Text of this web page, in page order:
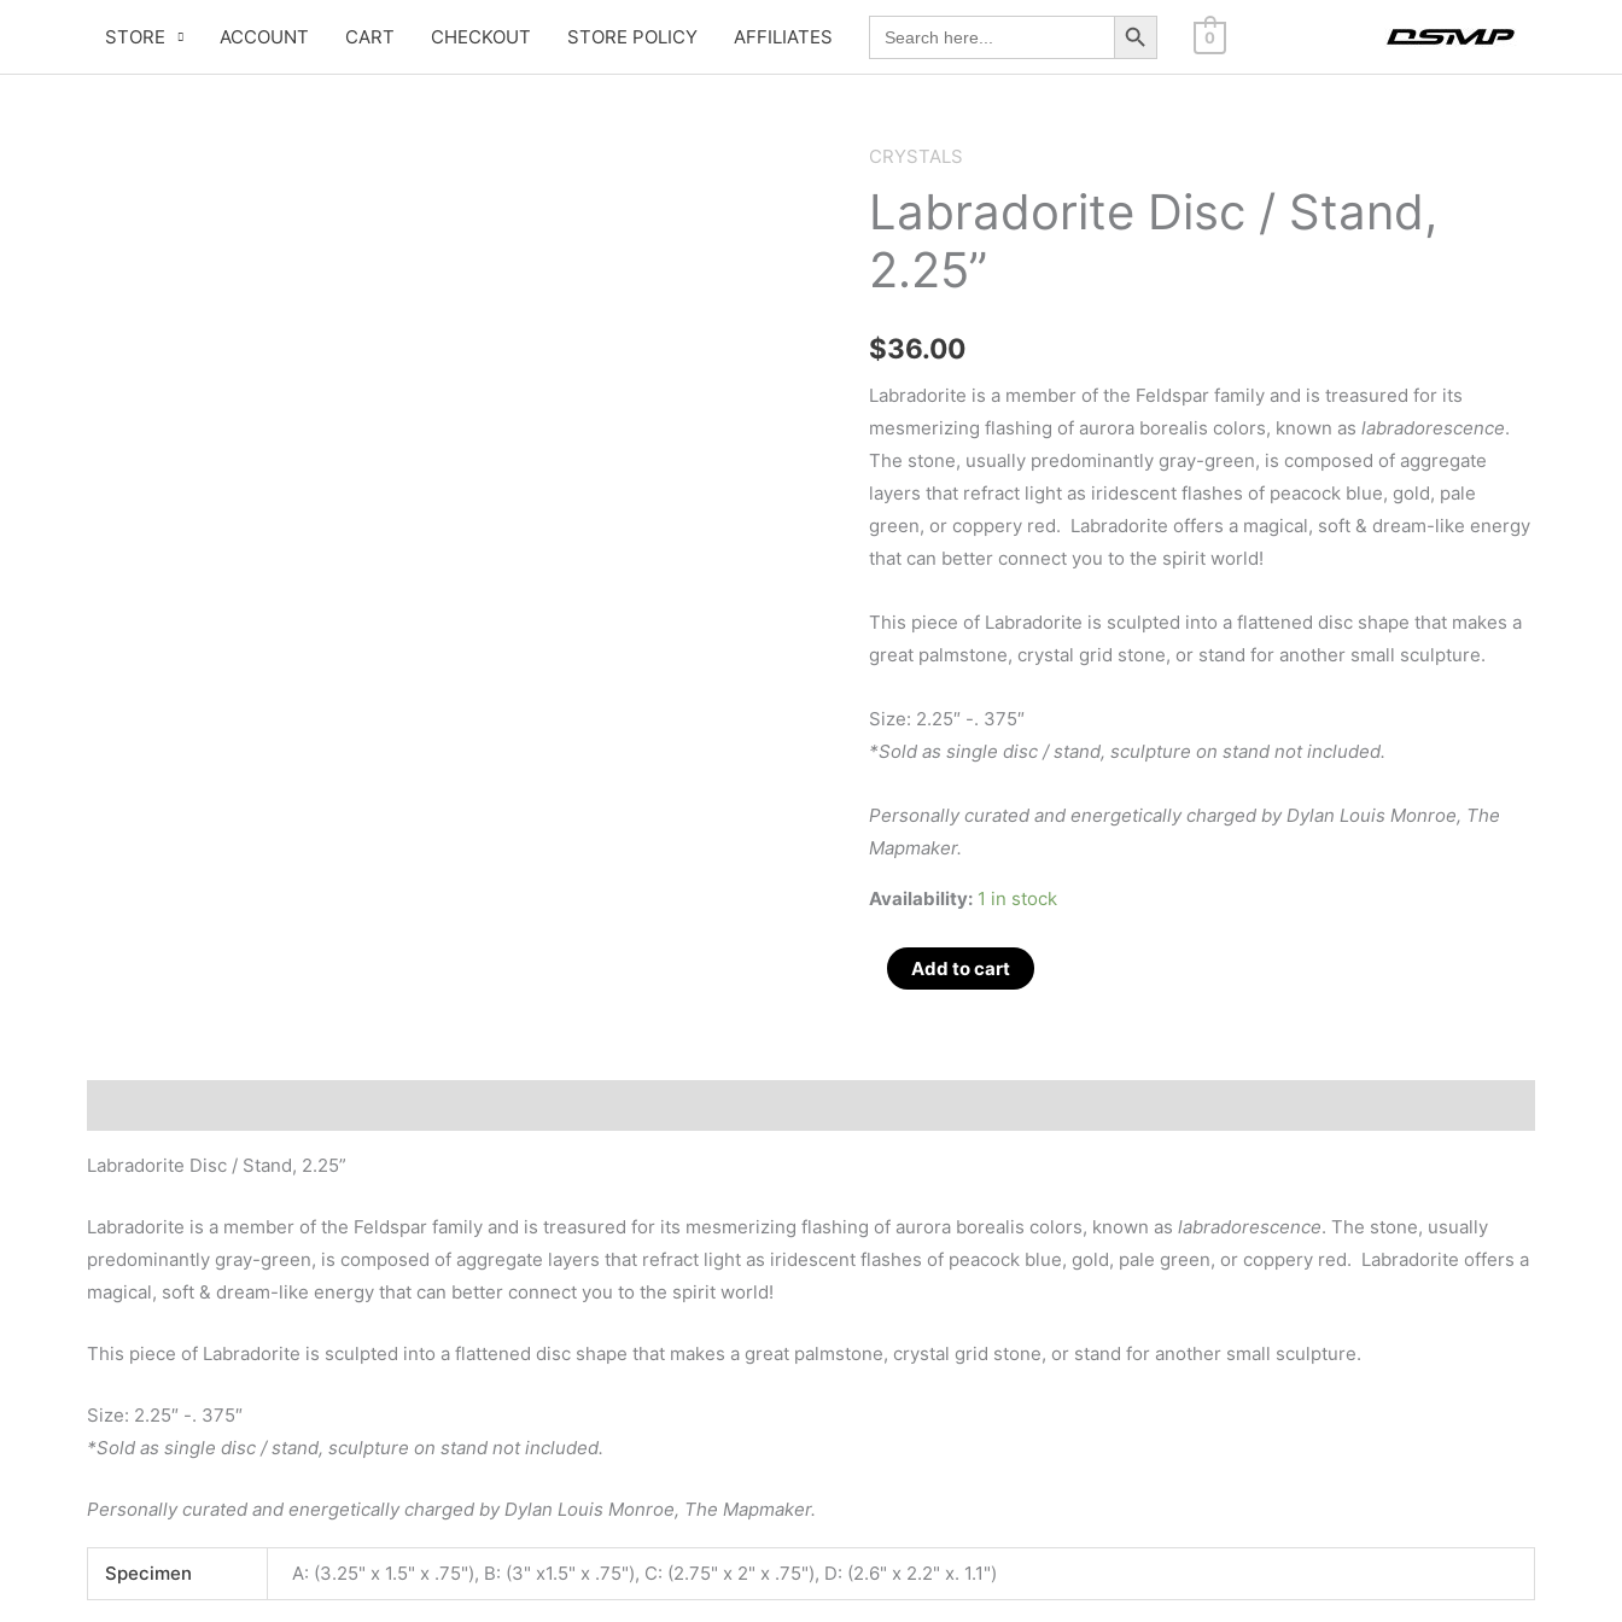
content
STORE ACCOUNT CART CHECKOUT STORE POLICY AFFILIATES
Search
for:
Search Button
0
CRYSTALS
Labradorite Disc / Stand,
2.25”
$36.00
Labradorite is a member of the Feldspar family and is treasured for its
mesmerizing flashing of aurora borealis colors, known as labradorescence.
The stone, usually predominantly gray-green, is composed of aggregate
layers that refract light as iridescent flashes of peacock blue, gold, pale
green, or coppery red. Labradorite offers a magical, soft & dream-like energy
that can better connect you to the spirit world!
This piece of Labradorite is sculpted into a flattened disc shape that makes a
great palmstone, crystal grid stone, or stand for another small sculpture.
Size: 2.25″ -. 375″
*Sold as single disc / stand, sculpture on stand not included.
Personally curated and energetically charged by Dylan Louis Monroe, The
Mapmaker.
Availability: 1 in stock
Labradorite
Disc
Add to cart
Labradorite Disc / Stand, 2.25”
Labradorite is a member of the Feldspar family and is treasured for its mesmerizing flashing of aurora borealis colors, known as labradorescence. The stone, usually
predominantly gray-green, is composed of aggregate layers that refract light as iridescent flashes of peacock blue, gold, pale green, or coppery red. Labradorite offers a
magical, soft & dream-like energy that can better connect you to the spirit world!
This piece of Labradorite is sculpted into a flattened disc shape that makes a great palmstone, crystal grid stone, or stand for another small sculpture.
Size: 2.25″ -. 375″
*Sold as single disc / stand, sculpture on stand not included.
Personally curated and energetically charged by Dylan Louis Monroe, The Mapmaker.
Specimen A: (3.25" x 1.5" x .75"), B: (3" x1.5" x .75"), C: (2.75" x 2" x .75"), D: (2.6" x 2.2" x. 1.1")